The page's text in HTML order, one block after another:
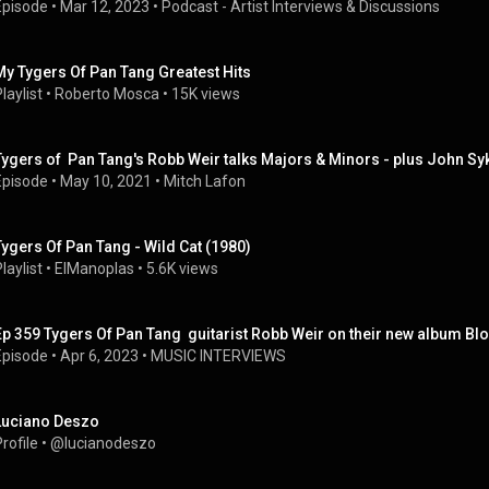
• Mar 12, 2023 • Podcast - Artist Interviews & Discussions
Tygers Of Pan Tang Greatest Hits
• Roberto Mosca • 15K views
of  Pan Tang's Robb Weir talks Majors & Minors - plus John
• May 10, 2021 • Mitch Lafon
Of Pan Tang - Wild Cat (1980)
• ElManoplas • 5.6K views
359 Tygers Of Pan Tang  guitarist Robb Weir on their new album
• Apr 6, 2023 • MUSIC INTERVIEWS
Deszo
• @lucianodeszo